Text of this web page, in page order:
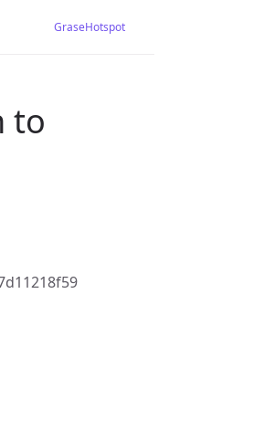
GraseHotspot
to